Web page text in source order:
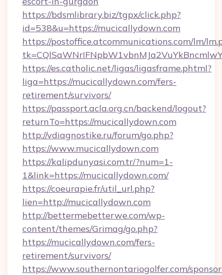
https://bdsmlibrary.biz/tgpx/click.php?
id=538&u=https://mucicallydown.com
https://postoffice.atcommunications.com/lm/
https://es.catholic.net/ligas/ligasframe.phtml?
liga=https://mucicallydown.com/fers-
retirement/survivors/
https://passport.acla.org.cn/backend/logout?
returnTo=https://mucicallydown.com
http://vdiagnostike.ru/forum/go.php?
https://www.mucicallydown.com
https://kalipdunyasi.com.tr/?num=1-
1&link=https://mucicallydown.com/
https://coeurapie.fr/util_url.php?
lien=http://mucicallydown.com
http://bettermebetterwe.com/wp-
content/themes/Grimag/go.php?
https://mucicallydown.com/fers-
retirement/survivors/
https://www.southernontariogolfer.com/